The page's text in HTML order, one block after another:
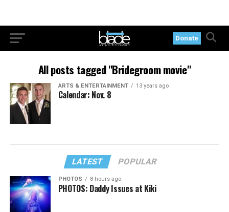
Donate
All posts tagged "Bridegroom movie"
ARTS & ENTERTAINMENT 13 years ago
Calendar: Nov. 8
LATEST POPULAR
PHOTOS 8 hours ago
PHOTOS: Daddy Issues at Kiki